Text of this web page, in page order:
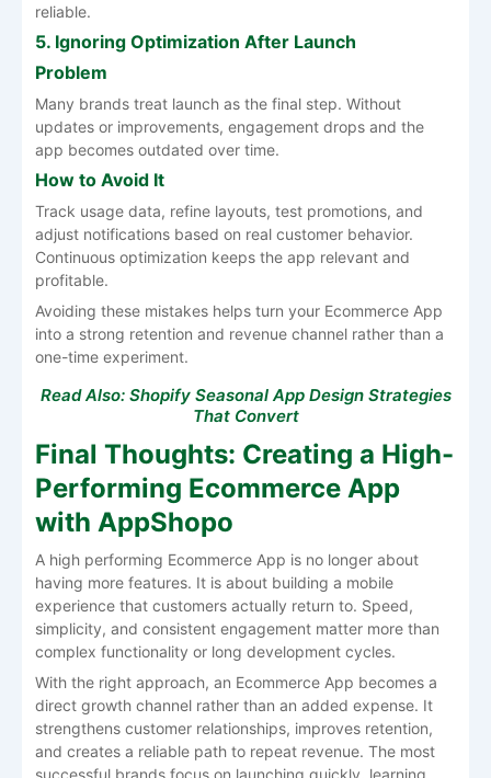
reliable.
5. Ignoring Optimization After Launch
Problem
Many brands treat launch as the final step. Without
updates or improvements, engagement drops and the
app becomes outdated over time.
How to Avoid It
Track usage data, refine layouts, test promotions, and
adjust notifications based on real customer behavior.
Continuous optimization keeps the app relevant and
profitable.
Avoiding these mistakes helps turn your Ecommerce App
into a strong retention and revenue channel rather than a
one-time experiment.
Read Also: Shopify Seasonal App Design Strategies
That Convert
Final Thoughts: Creating a High-
Performing Ecommerce App
with AppShopo
A high performing Ecommerce App is no longer about
having more features. It is about building a mobile
experience that customers actually return to. Speed,
simplicity, and consistent engagement matter more than
complex functionality or long development cycles.
With the right approach, an Ecommerce App becomes a
direct growth channel rather than an added expense. It
strengthens customer relationships, improves retention,
and creates a reliable path to repeat revenue. The most
successful brands focus on launching quickly, learning